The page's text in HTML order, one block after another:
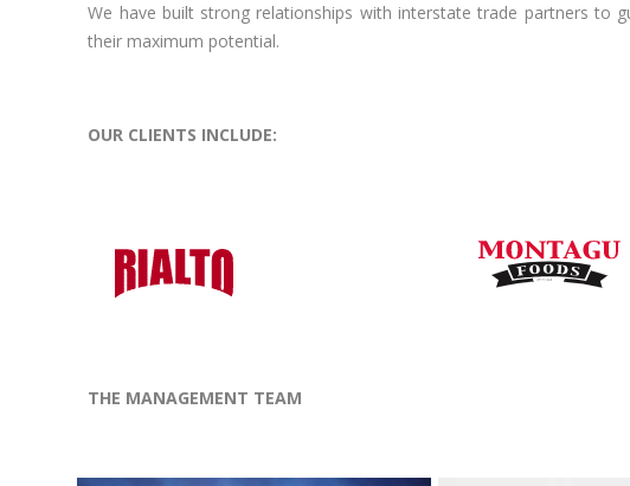
We have built strong relationships with interstate trade partners to
their maximum potential.
OUR CLIENTS INCLUDE:
THE MANAGEMENT TEAM